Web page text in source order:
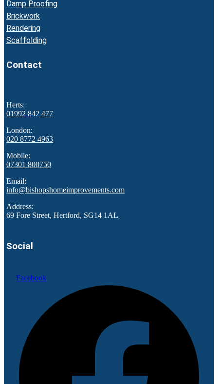
Damp Proofing
Brickwork
Rendering
Scaffolding
Contact
Herts:
01992 842 477
London:
020 8772 4963
Mobile:
07301 800750
Email:
info@bishopshomeimprovements.com
Address:
69 Fore Street, Hertford, SG14 1AL
Social
Facebook